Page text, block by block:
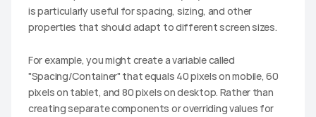
is particularly useful for spacing, sizing, and other
properties that should adapt to different screen sizes.
For example, you might create a variable called
"Spacing/Container" that equals 40 pixels on mobile, 60
pixels on tablet, and 80 pixels on desktop. Rather than
creating separate components or overriding values for